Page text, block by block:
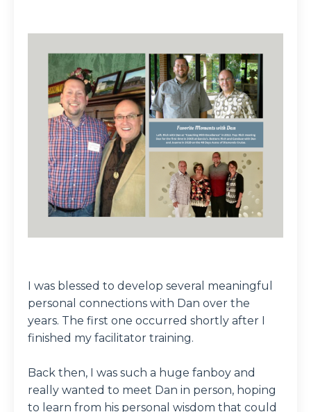
I was blessed to develop several meaningful
personal connections with Dan over the
years. The first one occurred shortly after I
finished my facilitator training.
Back then, I was such a huge fanboy and
really wanted to meet Dan in person, hoping
to learn from his personal wisdom that could